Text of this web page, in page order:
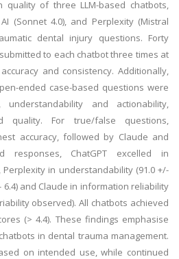
quality of three LLM-based chatbots,
(Sonnet 4.0), and Perplexity (Mistral
dental injury questions. Forty
to each chatbot three times at
and consistency. Additionally,
ended case-based questions were
and actionability,
quality. For true/false questions,
accuracy, followed by Claude and
responses, ChatGPT excelled in
Perplexity in understandability (91.0 +/-
6.4) and Claude in information reliability
observed). All chatbots achieved
(> 4.4). These findings emphasise
in dental trauma management.
on intended use, while continued